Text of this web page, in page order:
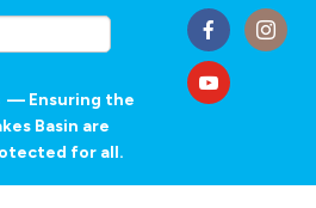
— Ensuring the
Basin are
for all.